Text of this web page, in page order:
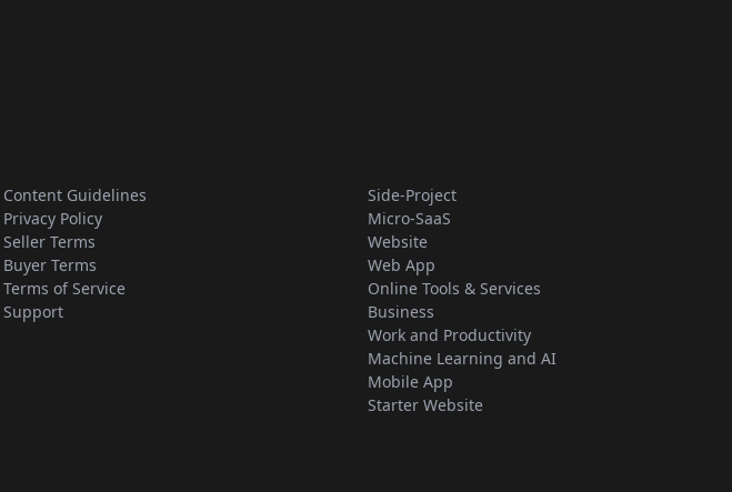
Content Guidelines
Privacy Policy
Seller Terms
Buyer Terms
Terms of Service
Support
Side-Project
Micro-SaaS
Website
Web App
Online Tools & Services
Business
Work and Productivity
Machine Learning and AI
Mobile App
Starter Website